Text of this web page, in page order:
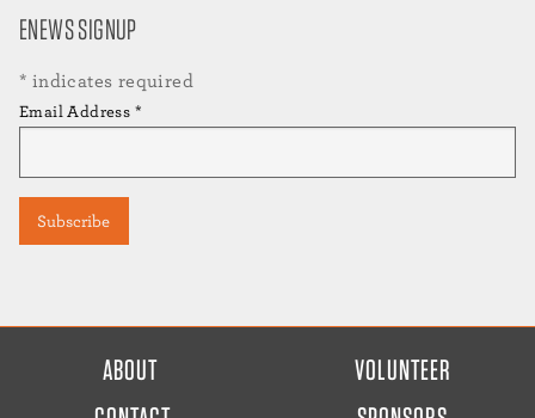
ENEWS SIGNUP
* indicates required
Email Address *
ABOUT
VOLUNTEER